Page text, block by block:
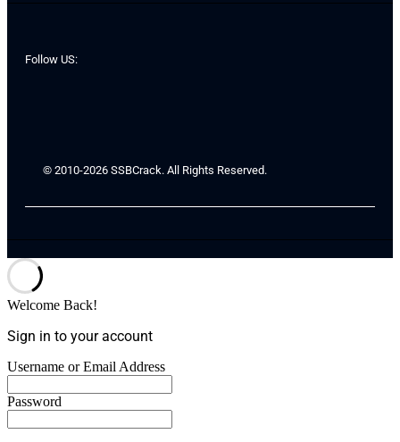
Follow US:
© 2010-2026 SSBCrack. All Rights Reserved.
Welcome Back!
Sign in to your account
Username or Email Address
Password